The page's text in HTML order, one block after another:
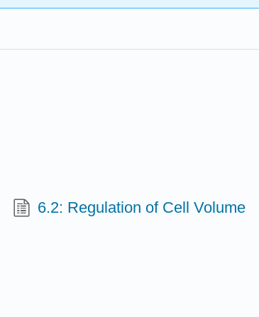
6.2: Regulation of Cell Volume